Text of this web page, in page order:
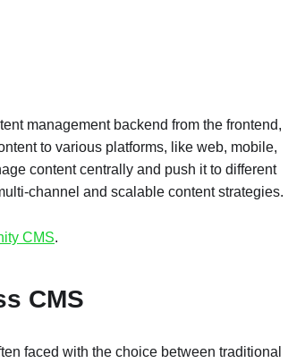
management backend from the frontend,
to various platforms, like web, mobile,
content centrally and push it to different
channel and scalable content strategies.
CMS.
CMS
faced with the choice between traditional